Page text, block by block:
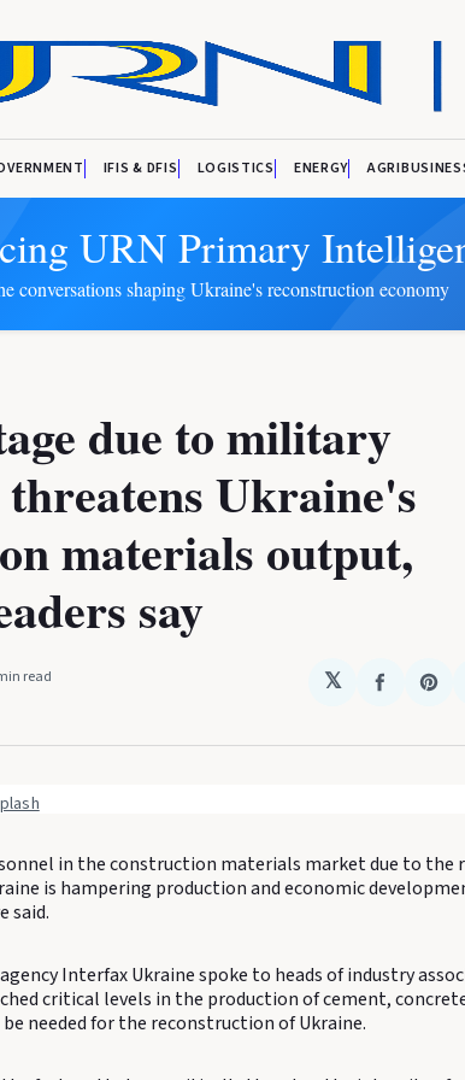
IFIS & DFIS LOGISTICS ENERGY
URN Primary
conversations shaping Ukraine's reconstruction economy
due to military
Ukraine's
materials output,
say
read 𝕏
Share
in the construction materials market due to the
is hampering production and economic
said.
Interfax Ukraine spoke to heads of industry
critical levels in the production of cement,
needed for the reconstruction of Ukraine.